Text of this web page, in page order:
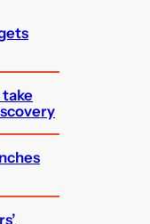
take